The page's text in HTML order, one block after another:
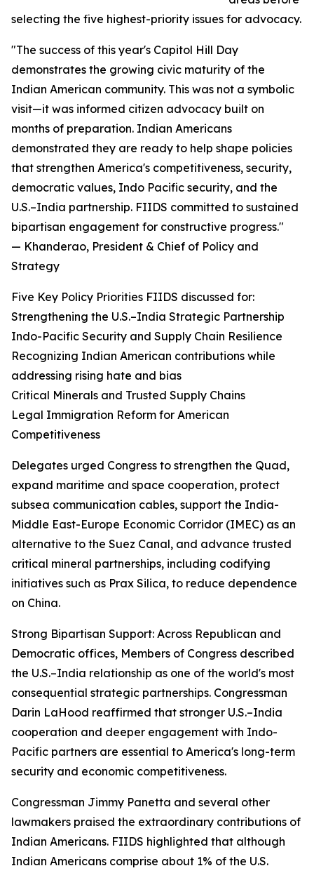
selecting the five highest-priority issues for advocacy.
"The success of this year's Capitol Hill Day
demonstrates the growing civic maturity of the
Indian American community. This was not a symbolic
visit—it was informed citizen advocacy built on
months of preparation. Indian Americans
demonstrated they are ready to help shape policies
that strengthen America's competitiveness, security,
democratic values, Indo Pacific security, and the
U.S.–India partnership. FIIDS committed to sustained
bipartisan engagement for constructive progress."
— Khanderao, President & Chief of Policy and
Strategy
Five Key Policy Priorities FIIDS discussed for:
Strengthening the U.S.–India Strategic Partnership
Indo-Pacific Security and Supply Chain Resilience
Recognizing Indian American contributions while
addressing rising hate and bias
Critical Minerals and Trusted Supply Chains
Legal Immigration Reform for American
Competitiveness
Delegates urged Congress to strengthen the Quad,
expand maritime and space cooperation, protect
subsea communication cables, support the India-
Middle East-Europe Economic Corridor (IMEC) as an
alternative to the Suez Canal, and advance trusted
critical mineral partnerships, including codifying
initiatives such as Prax Silica, to reduce dependence
on China.
Strong Bipartisan Support: Across Republican and
Democratic offices, Members of Congress described
the U.S.–India relationship as one of the world's most
consequential strategic partnerships. Congressman
Darin LaHood reaffirmed that stronger U.S.–India
cooperation and deeper engagement with Indo-
Pacific partners are essential to America's long-term
security and economic competitiveness.
Congressman Jimmy Panetta and several other
lawmakers praised the extraordinary contributions of
Indian Americans. FIIDS highlighted that although
Indian Americans comprise about 1% of the U.S.